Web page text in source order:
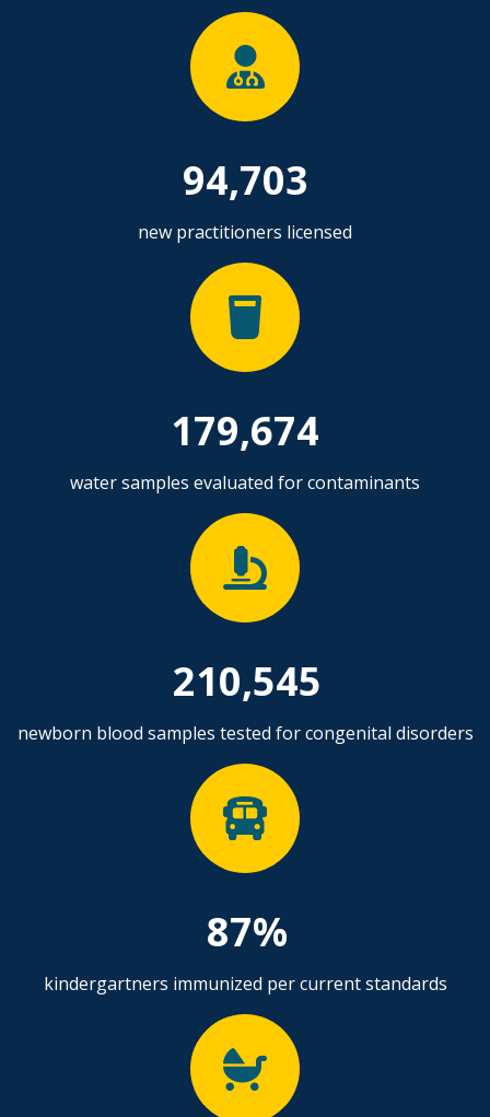
94,703
new practitioners licensed
179,674
water samples evaluated for contaminants
210,545
newborn blood samples tested for congenital disorders
87%
kindergartners immunized per current standards